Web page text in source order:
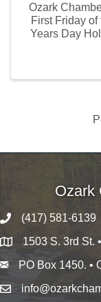
Ozark
First Friday
Years Day
Ozark
(417) 581-6139
1503 S. 3rd St.
PO Box 1450. •